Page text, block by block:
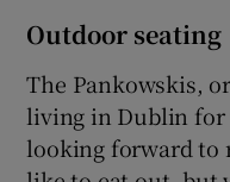
Outdoor seating
The Pankowskis,
living in Dublin for
looking forward to